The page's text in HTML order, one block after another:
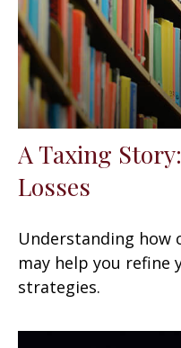
A Taxing
Losses
Understanding how
may help you refine
strategies.